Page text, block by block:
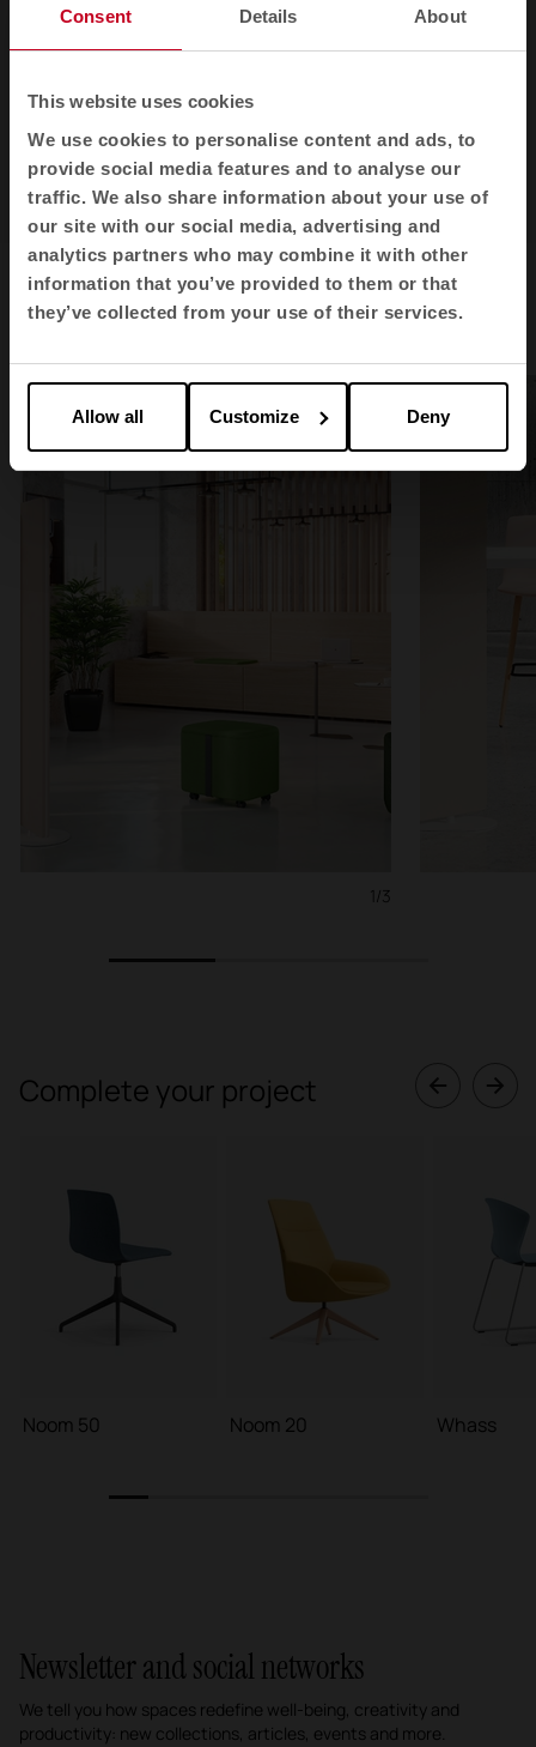
Consent Details About
This website uses cookies
We use cookies to personalise content and ads, to
provide social media features and to analyse our
traffic. We also share information about your use of
our site with our social media, advertising and
analytics partners who may combine it with other
information that you’ve provided to them or that
they’ve collected from your use of their services.
Allow all Customize Deny
2
360 partitions in spaces
1/3
Complete your project
Noom 50 Noom 20 Whass
Newsletter and social networks
We tell you how spaces redefine well-being, creativity and
productivity: new collections, articles, events and more.